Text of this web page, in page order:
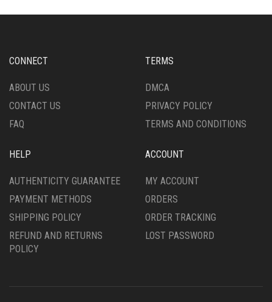
OPTIONS
CHOSEN
THE
PAGE
CONNECT
ABOUT US
CONTACT US
FAQ
TERMS
DMCA
PRIVACY POLICY
TERMS AND CONDITIONS
HELP
AUTHENTICITY GUARANTEE
PAYMENT METHODS
SHIPPING POLICY
REFUND AND RETURNS
POLICY
ACCOUNT
MY ACCOUNT
ORDERS
ORDER TRACKING
LOST PASSWORD